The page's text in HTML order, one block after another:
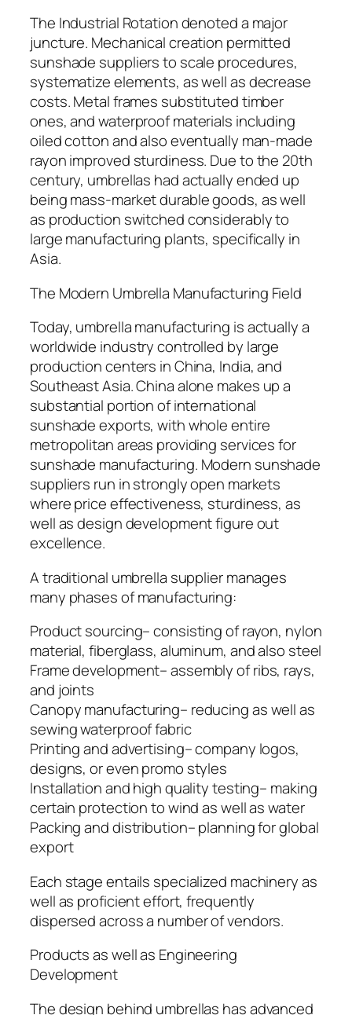
The Industrial Rotation denoted a major
juncture. Mechanical creation permitted
sunshade suppliers to scale procedures,
systematize elements, as well as decrease
costs. Metal frames substituted timber
ones, and waterproof materials including
oiled cotton and also eventually man-made
rayon improved sturdiness. Due to the 20th
century, umbrellas had actually ended up
being mass-market durable goods, as well
as production switched considerably to
large manufacturing plants, specifically in
Asia.
The Modern Umbrella Manufacturing Field
Today, umbrella manufacturing is actually a
worldwide industry controlled by large
production centers in China, India, and
Southeast Asia. China alone makes up a
substantial portion of international
sunshade exports, with whole entire
metropolitan areas providing services for
sunshade manufacturing. Modern sunshade
suppliers run in strongly open markets
where price effectiveness, sturdiness, as
well as design development figure out
excellence.
A traditional umbrella supplier manages
many phases of manufacturing:
Product sourcing– consisting of rayon, nylon
material, fiberglass, aluminum, and also steel
Frame development– assembly of ribs, rays,
and joints
Canopy manufacturing– reducing as well as
sewing waterproof fabric
Printing and advertising– company logos,
designs, or even promo styles
Installation and high quality testing– making
certain protection to wind as well as water
Packing and distribution– planning for global
export
Each stage entails specialized machinery as
well as proficient effort, frequently
dispersed across a number of vendors.
Products as well as Engineering
Development
The design behind umbrellas has advanced